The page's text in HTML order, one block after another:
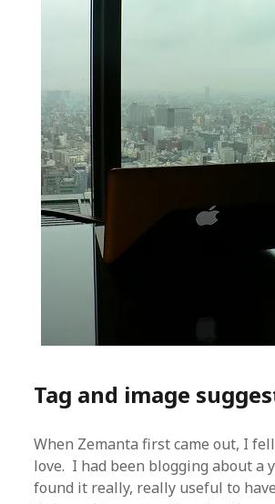
Tag and image
When Zemanta first came out, I
love. I had been blogging about a
found it really, really useful to